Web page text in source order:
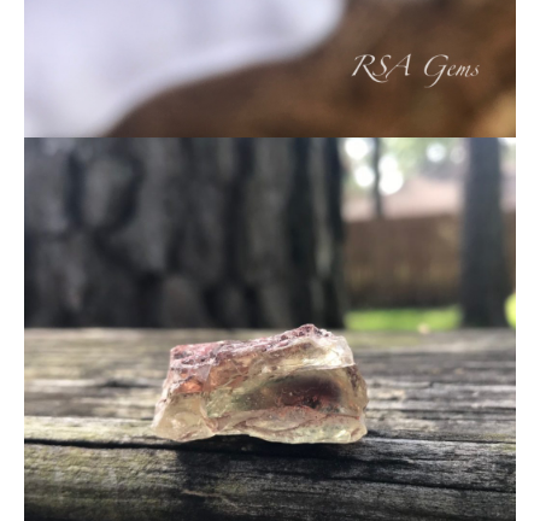
FACET DESIGNS
Contact Us